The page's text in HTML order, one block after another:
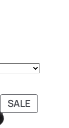
SALE
ON